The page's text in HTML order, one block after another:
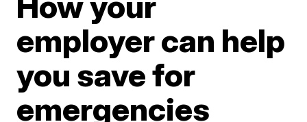
employer can help
you save for
emergencies